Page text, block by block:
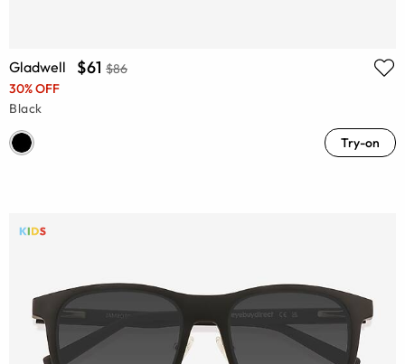
Gladwell $61 $86
30% OFF
Black
Try-on